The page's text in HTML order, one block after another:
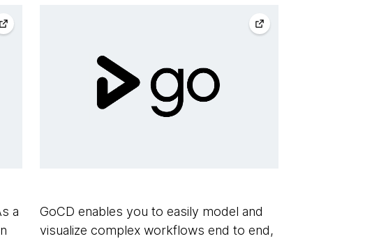
a
GoCD enables you to easily model and
visualize complex workflows end to end,